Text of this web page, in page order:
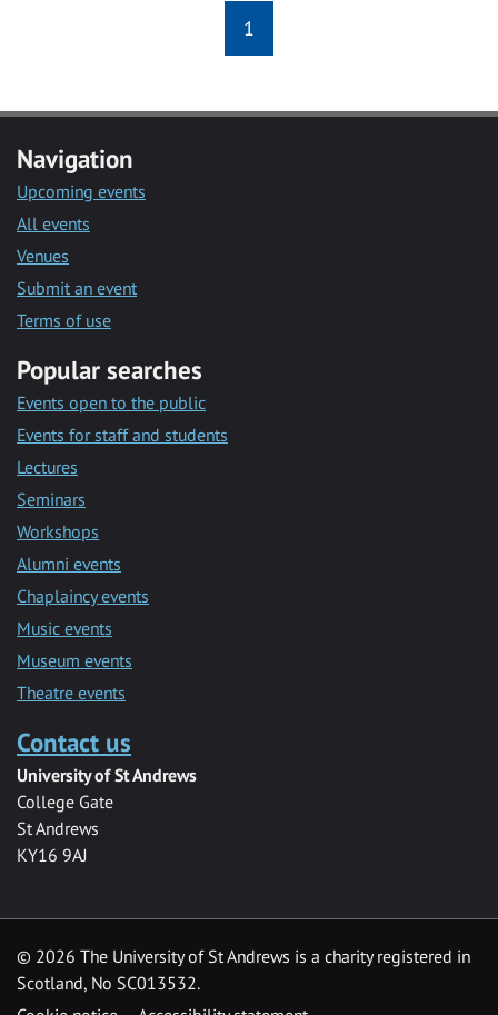
1
Navigation
Upcoming events
All events
Venues
Submit an event
Terms of use
Popular searches
Events open to the public
Events for staff and students
Lectures
Seminars
Workshops
Alumni events
Chaplaincy events
Music events
Museum events
Theatre events
Contact us
University of St Andrews
College Gate
St Andrews
KY16 9AJ
© 2026 The University of St Andrews is a charity registered in
Scotland, No SC013532.